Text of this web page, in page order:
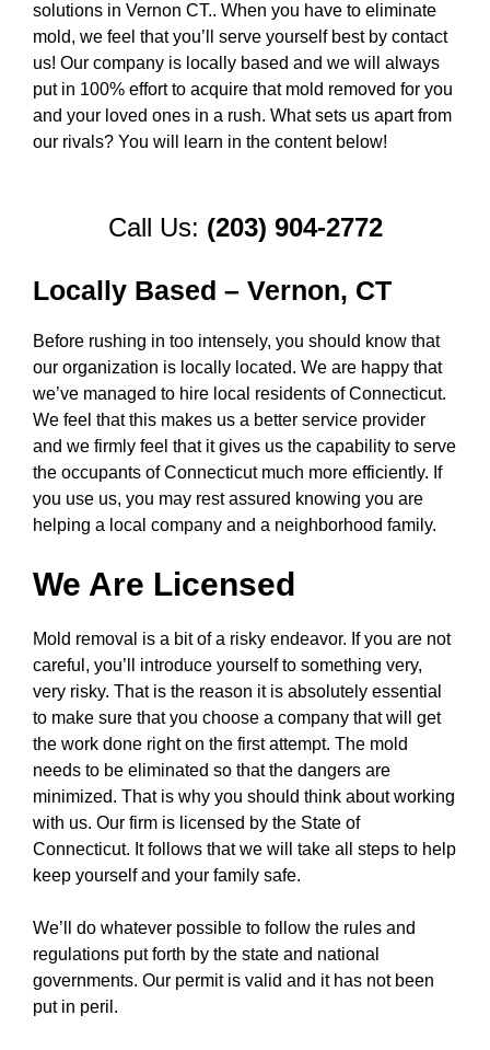
solutions in Vernon CT.. When you have to eliminate
mold, we feel that you’ll serve yourself best by contact
us! Our company is locally based and we will always
put in 100% effort to acquire that mold removed for you
and your loved ones in a rush. What sets us apart from
our rivals? You will learn in the content below!
Call Us: (203) 904-2772
Locally Based – Vernon, CT
Before rushing in too intensely, you should know that
our organization is locally located. We are happy that
we’ve managed to hire local residents of Connecticut.
We feel that this makes us a better service provider
and we firmly feel that it gives us the capability to serve
the occupants of Connecticut much more efficiently. If
you use us, you may rest assured knowing you are
helping a local company and a neighborhood family.
We Are Licensed
Mold removal is a bit of a risky endeavor. If you are not
careful, you’ll introduce yourself to something very,
very risky. That is the reason it is absolutely essential
to make sure that you choose a company that will get
the work done right on the first attempt. The mold
needs to be eliminated so that the dangers are
minimized. That is why you should think about working
with us. Our firm is licensed by the State of
Connecticut. It follows that we will take all steps to help
keep yourself and your family safe.
We’ll do whatever possible to follow the rules and
regulations put forth by the state and national
governments. Our permit is valid and it has not been
put in peril.